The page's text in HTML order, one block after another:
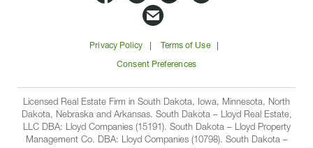
Companies
on
Facbook
Companies
on
Linkedin
on
Instagram
on
Email
Lloyd
Companies
Privacy Policy Terms of Use
Consent Preferences
Licensed Real Estate Firm in South Dakota, Iowa, Minnesota, North
Dakota, Nebraska and Arkansas. South Dakota – Lloyd Real Estate,
LLC DBA: Lloyd Companies (15191). South Dakota – Lloyd Property
Management Co. DBA: Lloyd Companies (10798). South Dakota –